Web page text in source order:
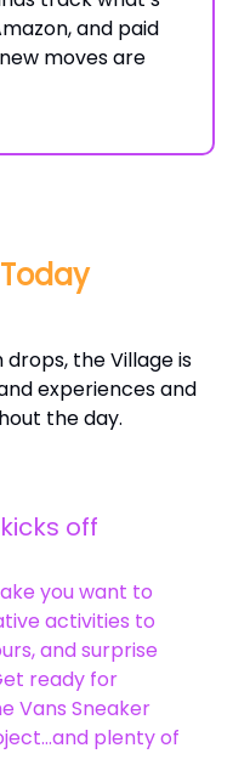
and paid
moves are
the Village is
experiences and
the day.
off
you want to
activities to
and surprise
ready for
Vans Sneaker
plenty of